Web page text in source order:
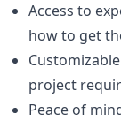
Access to
how to get
project
Peace of